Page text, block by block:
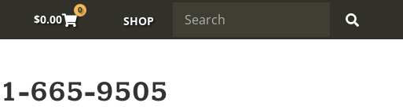
$0.00
0
SHOP
665-9505